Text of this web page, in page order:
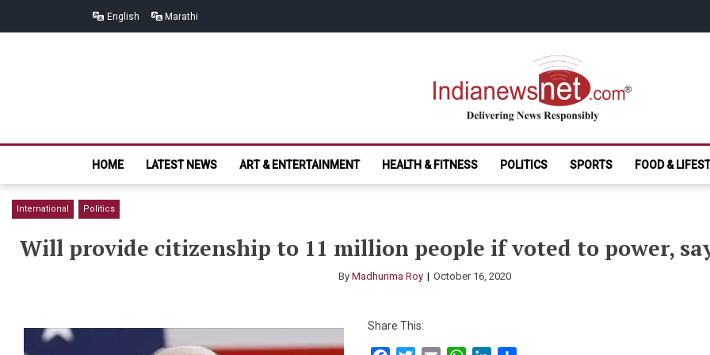
English Marathi
India News
HOME LATEST NEWS ART & ENTERTAINMENT HEALTH & FITNESS POLITICS SPORTS FOOD &
International Politics
Will provide citizenship to 11 million people if voted to power,
By Madhurima Roy October 16, 2020
Share This: